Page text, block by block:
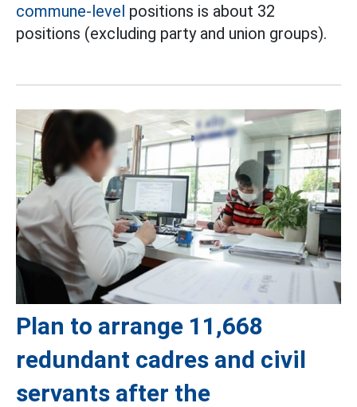
commune-level positions is about 32
positions (excluding party and union groups).
Plan to arrange 11,668
redundant cadres and civil
servants after the